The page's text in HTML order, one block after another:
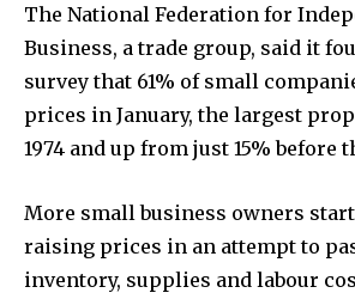
The National Federation for
Business, a trade group, said it
survey that 61% of small
prices in January, the largest
1974 and up from just 15% before
More small business owners
raising prices in an attempt to
inventory, supplies and labour